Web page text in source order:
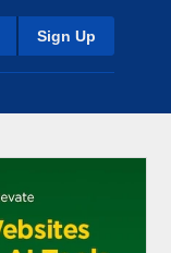
Sign Up